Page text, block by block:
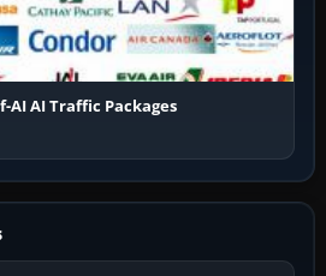
AI AI Traffic Packages